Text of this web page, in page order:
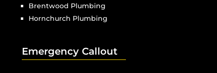
Brentwood Plumbing
Hornchurch Plumbing
Emergency Callout